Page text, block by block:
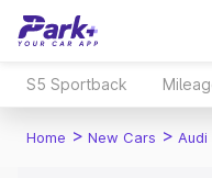
S5 Sportback
Home > New Cars > Audi